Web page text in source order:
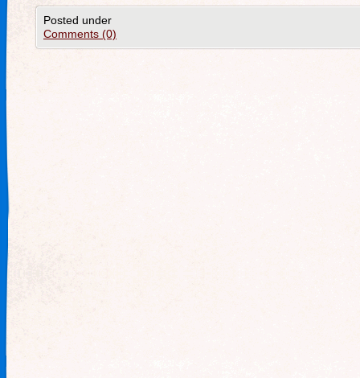
Posted under
Comments (0)